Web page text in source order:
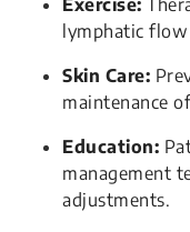
Exercise:
lymphatic
Skin Care:
maintenance
Education:
management
adjustments.